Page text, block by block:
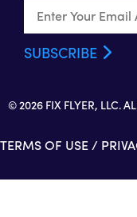
© 2026 FIX FLYER, LLC.
TERMS OF USE/